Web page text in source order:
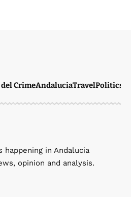
del CrimeAndaluciaTravelPolitics
happening in Andalucia
opinion and analysis.